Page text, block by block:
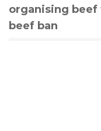
organising beef
beef ban